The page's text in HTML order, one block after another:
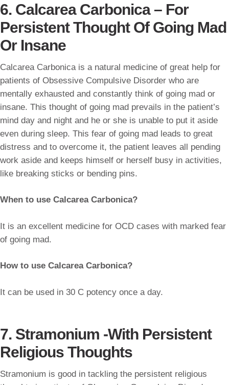
6. Calcarea Carbonica – For
Persistent Thought Of Going Mad
Or Insane
Calcarea Carbonica is a natural medicine of great help for
patients of Obsessive Compulsive Disorder who are
mentally exhausted and constantly think of going mad or
insane. This thought of going mad prevails in the patient’s
mind day and night and he or she is unable to put it aside
even during sleep. This fear of going mad leads to great
distress and to overcome it, the patient leaves all pending
work aside and keeps himself or herself busy in activities,
like breaking sticks or bending pins.
When to use Calcarea Carbonica?
It is an excellent medicine for OCD cases with marked fear
of going mad.
How to use Calcarea Carbonica?
It can be used in 30 C potency once a day.
7. Stramonium -With Persistent
Religious Thoughts
Stramonium is good in tackling the persistent religious